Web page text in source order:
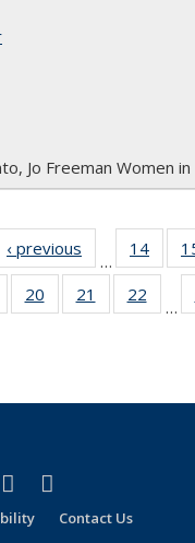
Jo Freeman Women
Full‹ previous
listing:
People
…
14
of 30
Full
of 30
Full
20
of 30
Full
21
of 30
Full
22
Full
…
Twitter)
external)
is external)
YouTube
(link is external)
Contact Us